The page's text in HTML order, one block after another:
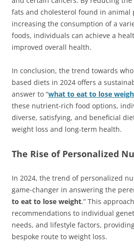
fats and cholesterol found in animal
increasing the consumption of a
foods, individuals can achieve a
improved overall health.
In conclusion, the trend towards
based diets in 2024 offers a
answer to “what to eat to lose
these nutrient-rich food options,
diverse, satisfying, and beneficial
weight loss and long-term health.
The Rise of Personalized
In 2024, the trend of personalized
game-changer in answering the
to eat to lose weight.” This
recommendations to individual
needs, and lifestyle factors,
bespoke route to weight loss.